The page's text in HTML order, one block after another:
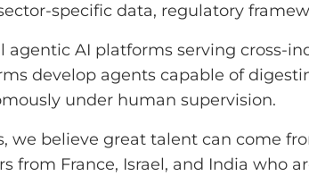
specific data, regulatory
agentic AI platforms serving cross-
develop agents capable of
under human supervision.
we believe great talent can come
from France, Israel, and India who